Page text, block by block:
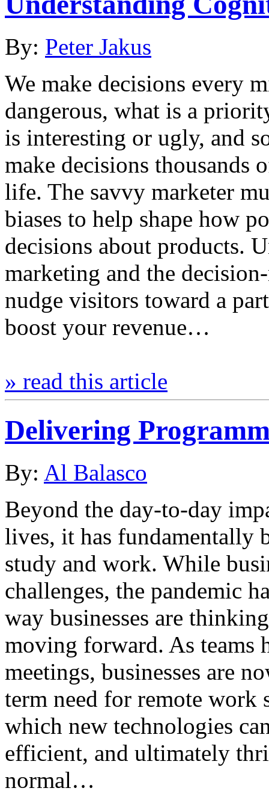
By: Peter Jakus
We make decisions every
dangerous, what is a
is interesting or ugly, and
make decisions thousands
life. The savvy marketer
biases to help shape how
decisions about products.
marketing and the
nudge visitors toward a
boost your revenue…
» read this article
Delivering
By: Al Balasco
Beyond the day-to-day
lives, it has fundamentally
study and work. While
challenges, the pandemic
way businesses are
moving forward. As teams
meetings, businesses are
term need for remote work
which new technologies
efficient, and ultimately
normal…